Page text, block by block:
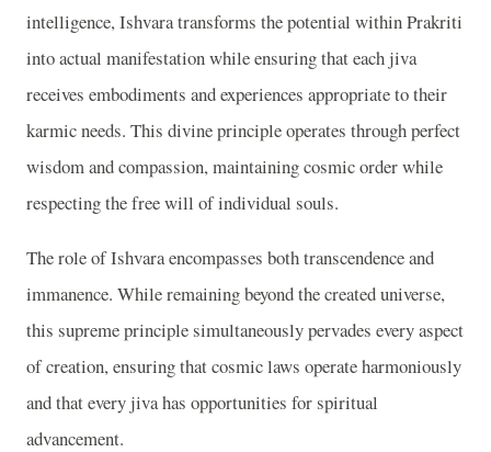
intelligence, Ishvara transforms the potential within Prakriti
into actual manifestation while ensuring that each jiva
receives embodiments and experiences appropriate to their
karmic needs. This divine principle operates through perfect
wisdom and compassion, maintaining cosmic order while
respecting the free will of individual souls.
The role of Ishvara encompasses both transcendence and
immanence. While remaining beyond the created universe,
this supreme principle simultaneously pervades every aspect
of creation, ensuring that cosmic laws operate harmoniously
and that every jiva has opportunities for spiritual
advancement.